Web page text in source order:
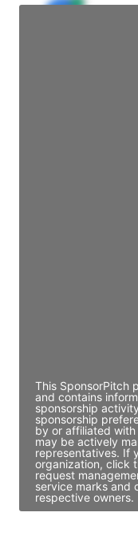
This SponsorPitch
and contains
sponsorship
sponsorship
by or affiliated
may be actively
representatives. If
organization, click
request
service marks and
respective owners.